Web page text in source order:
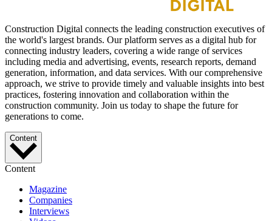
Construction Digital connects the leading construction executives of
the world's largest brands. Our platform serves as a digital hub for
connecting industry leaders, covering a wide range of services
including media and advertising, events, research reports, demand
generation, information, and data services. With our comprehensive
approach, we strive to provide timely and valuable insights into best
practices, fostering innovation and collaboration within the
construction community. Join us today to shape the future for
generations to come.
Content
Content
Magazine
Companies
Interviews